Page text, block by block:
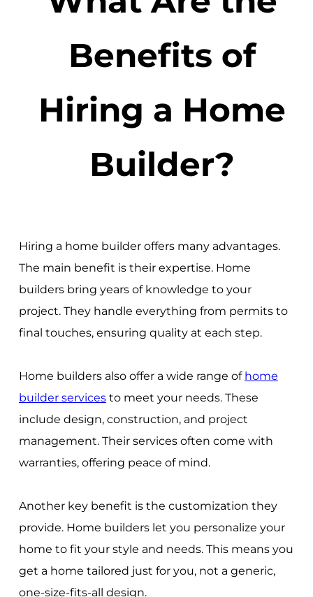
Benefits of
Hiring a Home
Builder?
Hiring a home builder offers many advantages.
The main benefit is their expertise. Home
builders bring years of knowledge to your
project. They handle everything from permits to
final touches, ensuring quality at each step.
Home builders also offer a wide range of home
builder servicesto meet your needs. These
include design, construction, and project
management. Their services often come with
warranties, offering peace of mind.
Another key benefit is the customization they
provide. Home builders let you personalize your
home to fit your style and needs. This means you
get a home tailored just for you, not a generic,
one-size-fits-all design.